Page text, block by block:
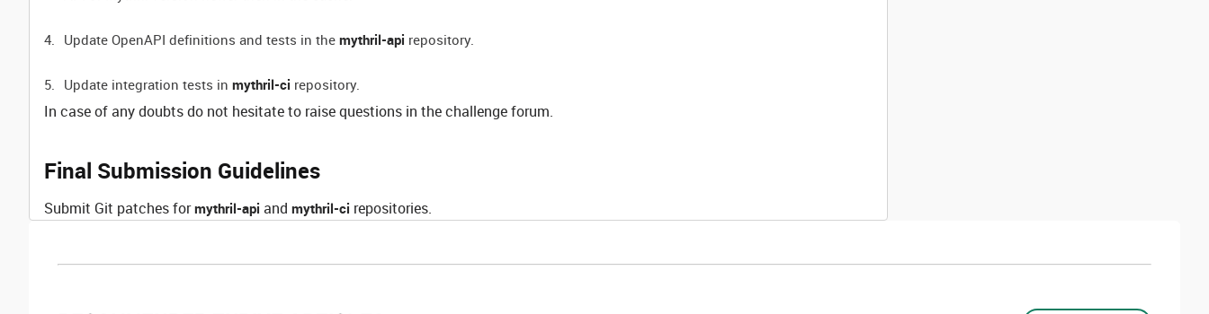
Update OpenAPI definitions and tests in the mythril-api repository.
Update integration tests in mythril-ci repository.
In case of any doubts do not hesitate to raise questions in the challenge forum.
Final Submission Guidelines
Submit Git patches formythril-api and mythril-ci repositories.